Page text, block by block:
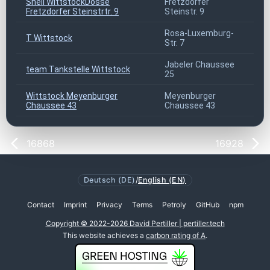
Fretzdorfer Steinstrtr. 9
Steinstr. 9
T Wittstock
Rosa-Luxemburg-
Str. 7
team Tankstelle Wittstock
Jabeler Chaussee
25
Wittstock Meyenburger
Chaussee 43
Meyenburger
Chaussee 43
16868 16928
Deutsch (DE) /English (EN)
Contact Imprint Privacy Terms Petroly GitHub npm
Copyright © 2022-2026 David Pertiller | pertiller.tech
This website achieves a carbon rating of A.